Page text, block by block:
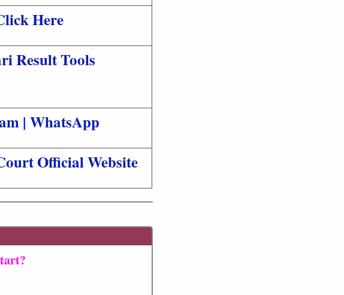
Here
Result Tools
| WhatsApp
Official Website